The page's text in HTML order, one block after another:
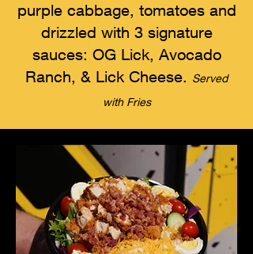
purple cabbage, tomatoes and
drizzled with 3 signature
sauces: OG Lick, Avocado
Ranch, & Lick Cheese. Served
with Fries